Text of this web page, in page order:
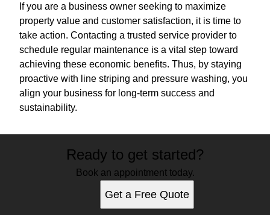
If you are a business owner seeking to maximize
property value and customer satisfaction, it is time to
take action. Contacting a trusted service provider to
schedule regular maintenance is a vital step toward
achieving these economic benefits. Thus, by staying
proactive with line striping and pressure washing, you
align your business for long-term success and
sustainability.
Ready to get started?
Book an appointment today.
Get a Free Quote